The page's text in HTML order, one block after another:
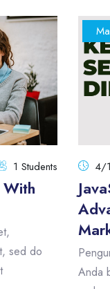
1 Students
sed do
4/
Anda